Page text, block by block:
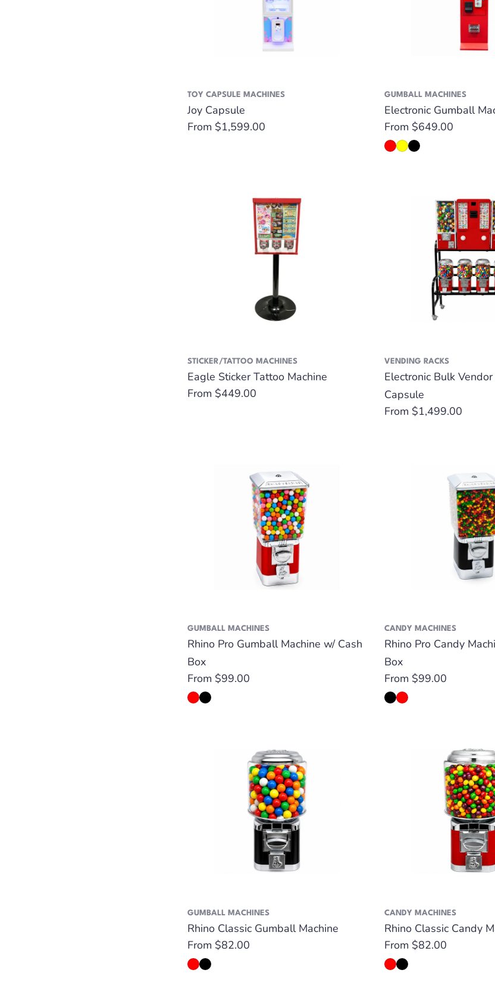
TOY CAPSULE MACHINES
Joy Capsule
Regular
From $1,599.00
GUMBALL MACHINES
Electronic Gumball
Regular
price
From $649.00
STICKER/TATTOO MACHINES
Eagle Sticker Tattoo Machine
Regular
From $449.00
VENDING RACKS
Electronic Bulk
Capsule
Regular
From $1,499.00
GUMBALL MACHINES
Rhino Pro Gumball Machine w/ Cash
Box
Regular
price
From $99.00
CANDY MACHINES
Rhino Pro Candy
Box
Regular
price
From $99.00
GUMBALL MACHINES
Rhino Classic Gumball Machine
Regular
price
From $82.00
CANDY MACHINES
Rhino Classic Candy
Regular
price
From $82.00